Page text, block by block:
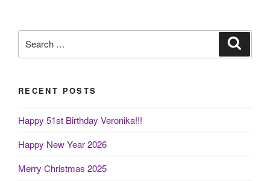
for:
RECENT POSTS
Happy 51st Birthday Veronika!!!
Happy New Year 2026
Merry Christmas 2025